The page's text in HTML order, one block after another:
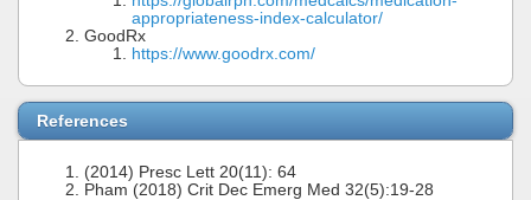
appropriateness-index-calculator/
GoodRx
https://www.goodrx.com/
References
(2014) Presc Lett 20(11): 64
Pham (2018) Crit Dec Emerg Med 32(5):19-28